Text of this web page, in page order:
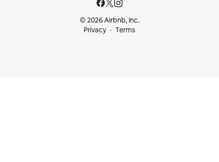
© 2026 Airbnb, Inc.
Privacy
Terms